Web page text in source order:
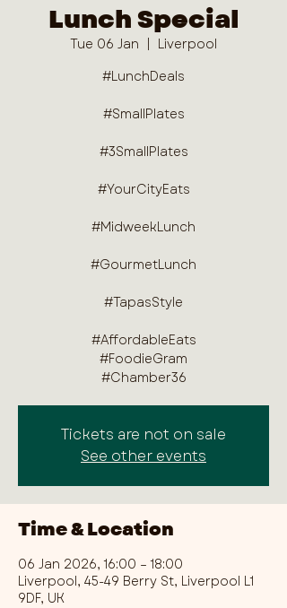
Lunch Special
Tue 06 Jan
Liverpool
#LunchDeals
#SmallPlates
#3SmallPlates
#YourCityEats
#MidweekLunch
#GourmetLunch
#TapasStyle
#AffordableEats
#FoodieGram
#Chamber36
Tickets are not on sale
See other events
Time & Location
06 Jan 2026, 16:00 – 18:00
Liverpool, 45-49 Berry St, Liverpool L1
9DF, UK